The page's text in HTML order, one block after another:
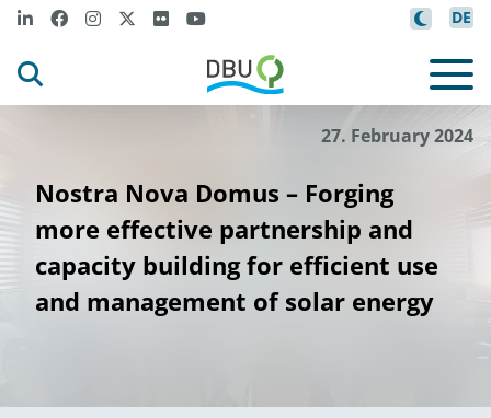
DE
27. February 2024
Nostra Nova Domus – Forging
more effective partnership and
capacity building for efficient use
and management of solar energy